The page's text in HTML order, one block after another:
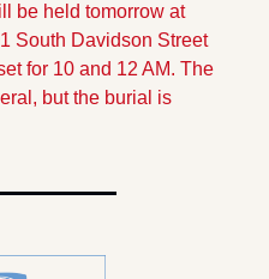
be held tomorrow at
South Davidson Street
for 10 and 12 AM. The
but the burial is